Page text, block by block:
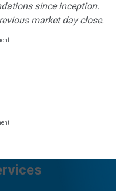
since inception.
market day close.